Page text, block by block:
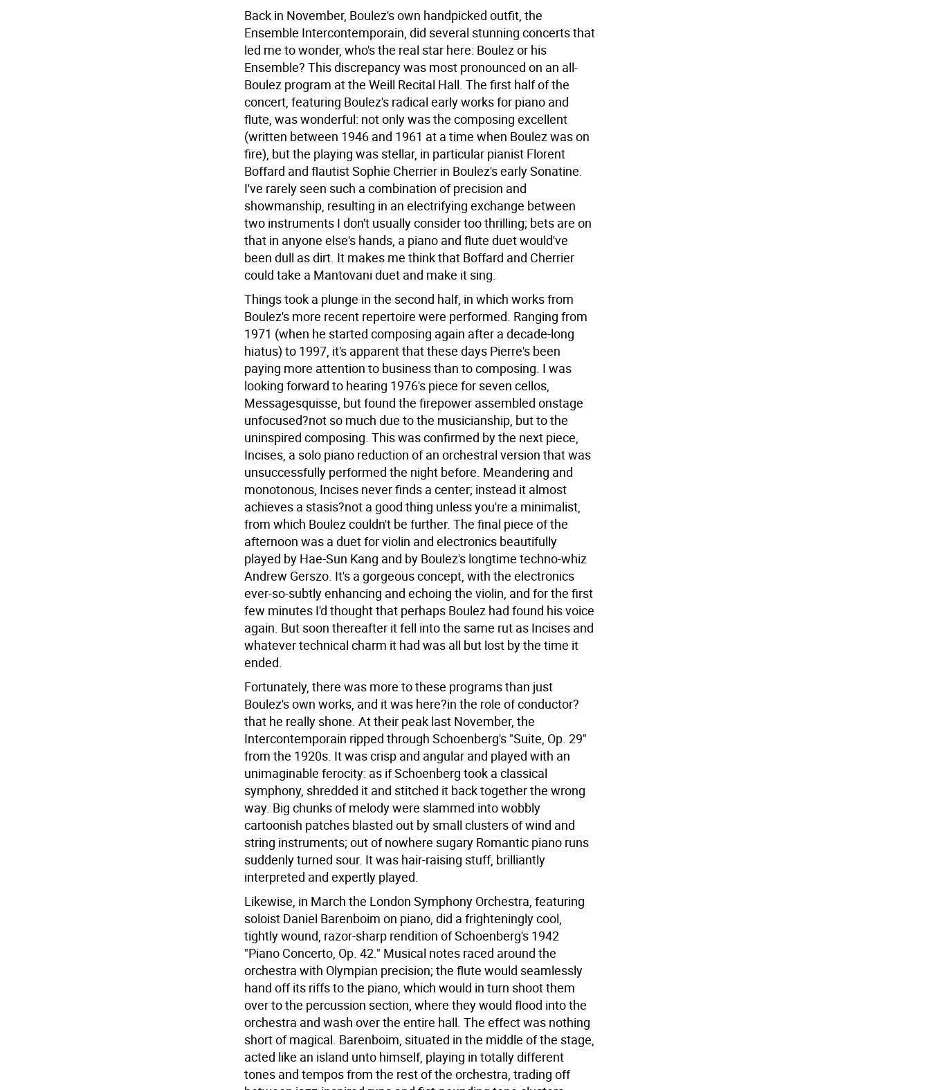
Back in November, Boulez's own handpicked outfit, the
Ensemble Intercontemporain, did several stunning concerts that
led me to wonder, who's the real star here: Boulez or his
Ensemble? This discrepancy was most pronounced on an all-
Boulez program at the Weill Recital Hall. The first half of the
concert, featuring Boulez's radical early works for piano and
flute, was wonderful: not only was the composing excellent
(written between 1946 and 1961 at a time when Boulez was on
fire), but the playing was stellar, in particular pianist Florent
Boffard and flautist Sophie Cherrier in Boulez's early Sonatine.
I've rarely seen such a combination of precision and
showmanship, resulting in an electrifying exchange between
two instruments I don't usually consider too thrilling; bets are on
that in anyone else's hands, a piano and flute duet would've
been dull as dirt. It makes me think that Boffard and Cherrier
could take a Mantovani duet and make it sing.
Things took a plunge in the second half, in which works from
Boulez's more recent repertoire were performed. Ranging from
1971 (when he started composing again after a decade-long
hiatus) to 1997, it's apparent that these days Pierre's been
paying more attention to business than to composing. I was
looking forward to hearing 1976's piece for seven cellos,
Messagesquisse, but found the firepower assembled onstage
unfocused?not so much due to the musicianship, but to the
uninspired composing. This was confirmed by the next piece,
Incises, a solo piano reduction of an orchestral version that was
unsuccessfully performed the night before. Meandering and
monotonous, Incises never finds a center; instead it almost
achieves a stasis?not a good thing unless you're a minimalist,
from which Boulez couldn't be further. The final piece of the
afternoon was a duet for violin and electronics beautifully
played by Hae-Sun Kang and by Boulez's longtime techno-whiz
Andrew Gerszo. It's a gorgeous concept, with the electronics
ever-so-subtly enhancing and echoing the violin, and for the first
few minutes I'd thought that perhaps Boulez had found his voice
again. But soon thereafter it fell into the same rut as Incises and
whatever technical charm it had was all but lost by the time it
ended.
Fortunately, there was more to these programs than just
Boulez's own works, and it was here?in the role of conductor?
that he really shone. At their peak last November, the
Intercontemporain ripped through Schoenberg's "Suite, Op. 29"
from the 1920s. It was crisp and angular and played with an
unimaginable ferocity: as if Schoenberg took a classical
symphony, shredded it and stitched it back together the wrong
way. Big chunks of melody were slammed into wobbly
cartoonish patches blasted out by small clusters of wind and
string instruments; out of nowhere sugary Romantic piano runs
suddenly turned sour. It was hair-raising stuff, brilliantly
interpreted and expertly played.
Likewise, in March the London Symphony Orchestra, featuring
soloist Daniel Barenboim on piano, did a frighteningly cool,
tightly wound, razor-sharp rendition of Schoenberg's 1942
"Piano Concerto, Op. 42." Musical notes raced around the
orchestra with Olympian precision; the flute would seamlessly
hand off its riffs to the piano, which would in turn shoot them
over to the percussion section, where they would flood into the
orchestra and wash over the entire hall. The effect was nothing
short of magical. Barenboim, situated in the middle of the stage,
acted like an island unto himself, playing in totally different
tones and tempos from the rest of the orchestra, trading off